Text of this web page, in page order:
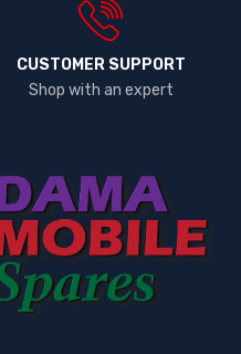
CUSTOMER SUPPORT
Shop with an expert